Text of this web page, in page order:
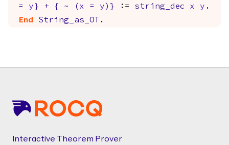
=
y } + { ~ ( x = y ) } := string_dec x y .
End
String_as_OT .
Interactive Theorem Prover